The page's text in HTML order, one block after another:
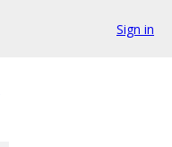
Sign in